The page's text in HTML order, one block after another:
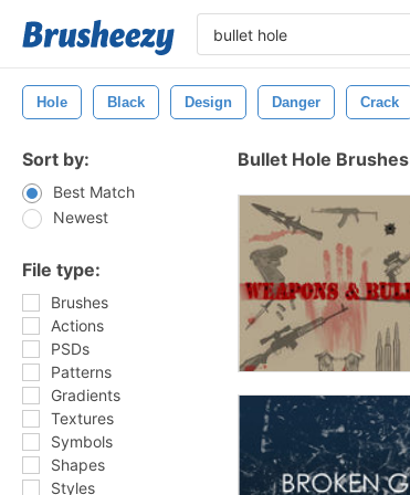
Hole Black Design Danger Crack
Sort by:
Best Match
Newest
File type:
Brushes
Actions
PSDs
Patterns
Gradients
Textures
Symbols
Shapes
Styles
Bullet Hole Brushes